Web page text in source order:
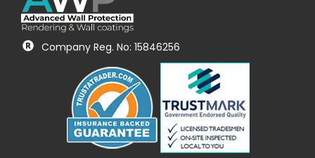
Company Reg. No: 15846256